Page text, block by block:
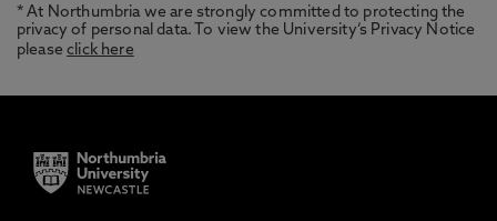
* At Northumbria we are strongly committed to protecting the
privacy of personal data. To view the University’s Privacy Notice
pleaseclick here